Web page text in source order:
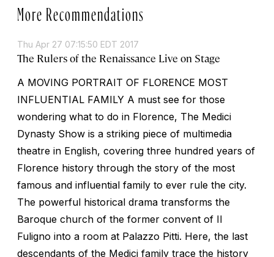
More Recommendations
Thu Apr 27 07:15:50 EDT 2017
The Rulers of the Renaissance Live on Stage
A MOVING PORTRAIT OF FLORENCE MOST
INFLUENTIAL FAMILY A must see for those
wondering what to do in Florence, The Medici
Dynasty Show is a striking piece of multimedia
theatre in English, covering three hundred years of
Florence history through the story of the most
famous and influential family to ever rule the city.
The powerful historical drama transforms the
Baroque church of the former convent of Il
Fuligno into a room at Palazzo Pitti. Here, the last
descendants of the Medici family trace the history